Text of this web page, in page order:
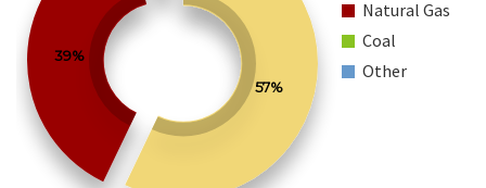
57%
39%
Natural Gas
Coal
Other